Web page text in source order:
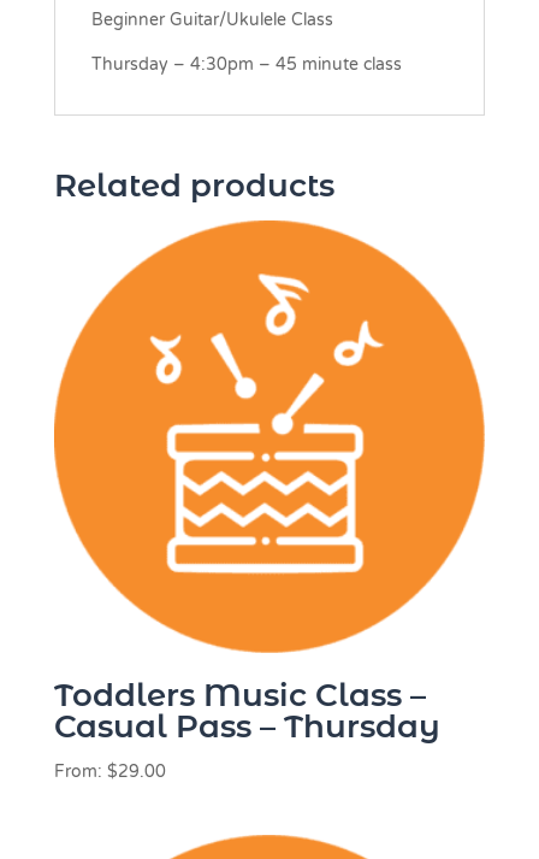
Beginner Guitar/Ukulele Class
Thursday – 4:30pm – 45 minute class
Related products
Toddlers Music Class –
Casual Pass – Thursday
From: $29.00